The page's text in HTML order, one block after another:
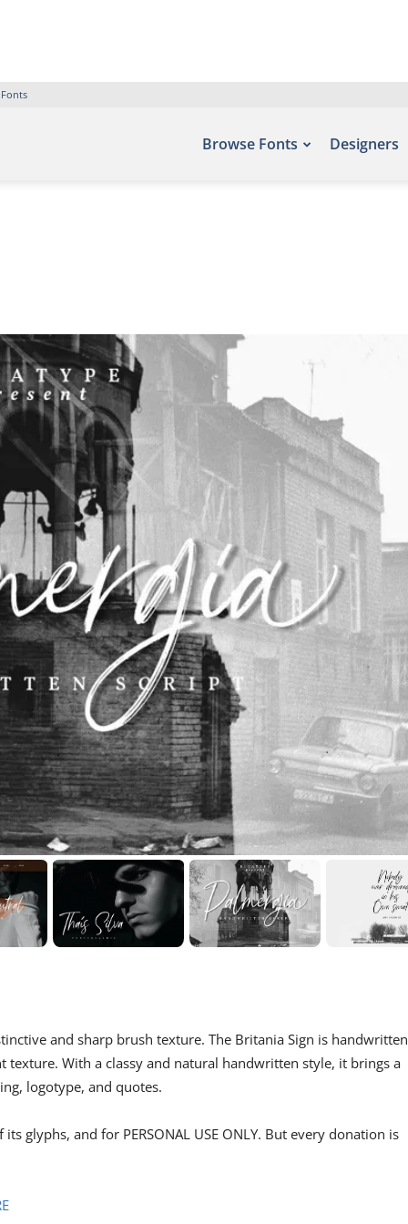
Browse Fonts Designers
and sharp brush texture. The Britania Sign is handwritten
With a classy and natural handwritten style, it brings a
logotype, and quotes.
glyphs, and for PERSONAL USE ONLY. But every donation is